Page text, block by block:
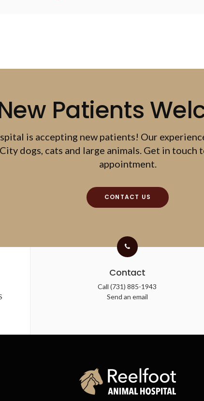
Patients
is accepting new patients! Our
dogs, cats and large animals. Get in
appointment.
CONTACT US
Contact
Call(731) 885-1943
Send an email